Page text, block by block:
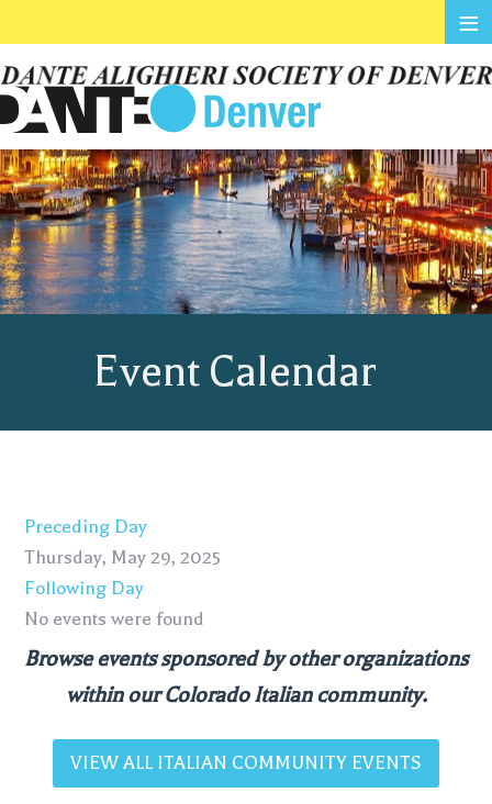
Event Calendar
Preceding Day
Thursday, May 29, 2025
Following Day
No events were found
Browse events sponsored by other organizations
within our Colorado Italian community.
VIEW ALL ITALIAN COMMUNITY EVENTS
≡